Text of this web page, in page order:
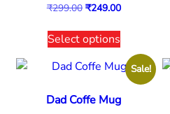
₹299.00 ₹249.00
Select options
Sale!
Dad Coffe Mug